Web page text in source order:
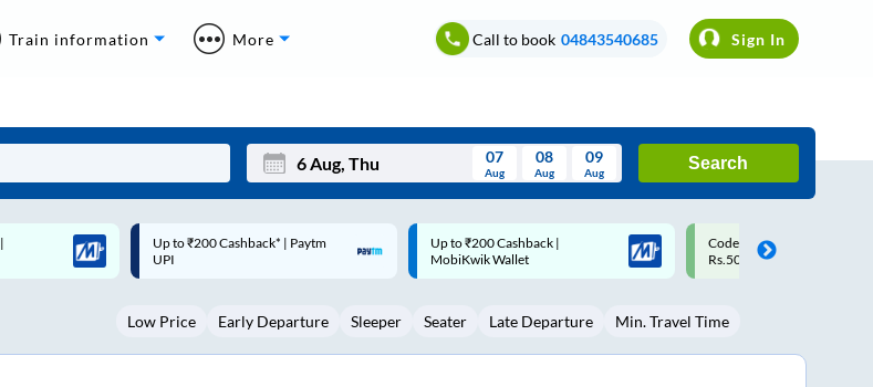
Train information More Call to book 04843540685 Sign In
Mon Wed Thu Fri Sat Sun
3 5 6 8 9
07
Aug
08
Aug
09
Aug
Search
Paytm
Up to ₹200 Cashback |
MobiKwik Wallet
Code: SMART | 10% off upto
Rs.50
Upto ₹200 off on each trip
Savings Card
Low Price Early Departure Sleeper Seater Late Departure Min. Travel Time